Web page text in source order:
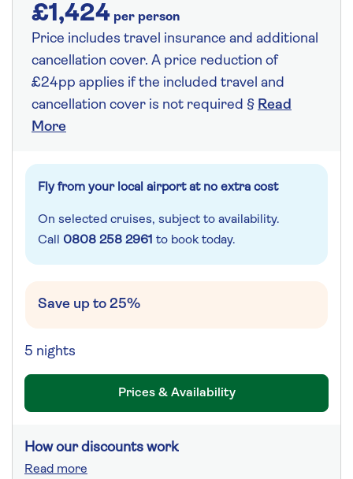
£1,424 per person
Price includes travel insurance and additional
cancellation cover. A price reduction of
£24pp applies if the included travel and
cancellation cover is not required § Read
More
Fly from your local airport at no extra cost
On selected cruises, subject to availability.
Call 0808 258 2961 to book today.
Save up to 25%
5 nights
Prices & Availability
How our discounts work
Read more